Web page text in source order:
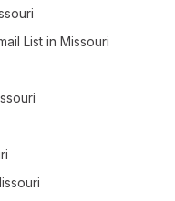
List in Missouri